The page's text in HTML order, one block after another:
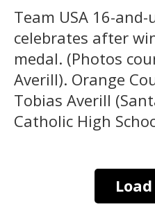
Team USA 16-
celebrates after
medal. (Photos
Averill). Orange
Tobias Averill
Catholic High